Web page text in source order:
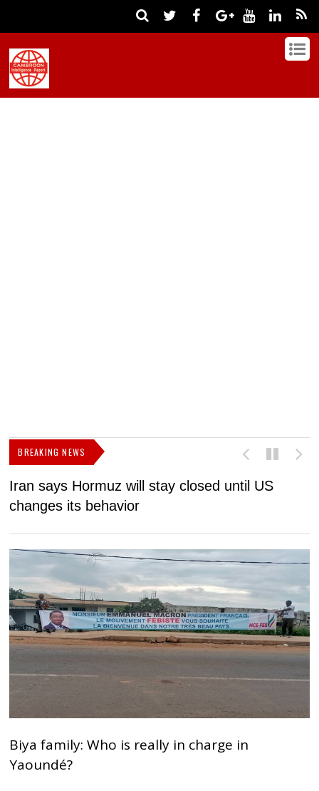
BREAKING NEWS
Iran says Hormuz will stay closed until US
changes its behavior
Biya family: Who is really in charge in
Yaoundé?